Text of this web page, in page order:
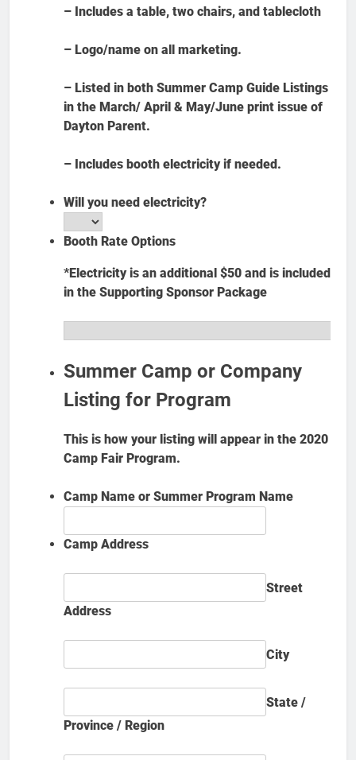
– Includes a table, two chairs, and tablecloth
– Logo/name on all marketing.
– Listed in both Summer Camp Guide Listings
in the March/ April & May/June print issue of
Dayton Parent.
– Includes booth electricity if needed.
Will you need electricity?
Booth Rate Options
*Electricity is an additional $50 and is included
in the Supporting Sponsor Package
Summer Camp or Company
Listing for Program
This is how your listing will appear in the 2020
Camp Fair Program.
Camp Name or Summer Program Name
Camp Address
Street
Address
City
State /
Province / Region